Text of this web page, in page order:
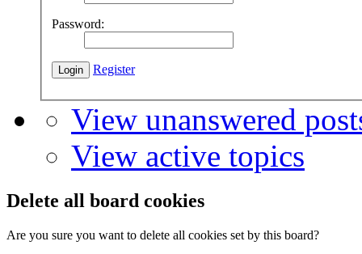
Password:
Register
View unanswered
View active topics
Delete all board cookies
Are you sure you want to delete all cookies set by this board?